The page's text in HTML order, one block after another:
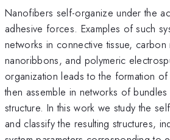
Nanofibers self-organize under the
adhesive forces. Examples of such
networks in connective tissue, carbon
nanoribbons, and polymeric
organization leads to the formation
then assemble in networks of
structure. In this work we study the
and classify the resulting structures,